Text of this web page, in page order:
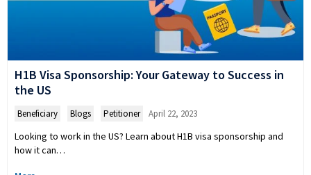
H1B Visa Sponsorship: Your Gateway to Success in
the US
Beneficiary Blogs Petitioner April 22, 2023
Looking to work in the US? Learn about H1B visa sponsorship and
how it can…